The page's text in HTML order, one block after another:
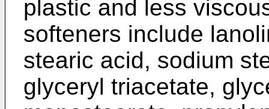
plastic and less
softeners include
stearic acid, sodium
glyceryl triacetate,